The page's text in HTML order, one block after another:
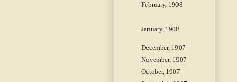
February, 1908
January, 1908
December, 1907
November, 1907
October, 1907